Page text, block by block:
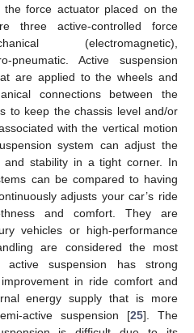
the force actuator placed on the
three active-controlled force
(electromagnetic),
pneumatic. Active suspension
are applied to the wheels and
connections between the
to keep the chassis level and/or
with the vertical motion
system can adjust the
and stability in a tight corner. In
can be compared to having
adjusts your car’s ride
and comfort. They are
vehicles or high-performance
are considered the most
active suspension has strong
in ride comfort and
energy supply that is more
active suspension [25]. The